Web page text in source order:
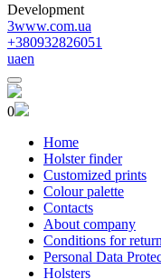
Development
3www.com.ua
+380932826051
uaen
0
Home
Holster finder
Customized prints
Colour palette
Contacts
About company
Conditions for
Personal Data
Holsters